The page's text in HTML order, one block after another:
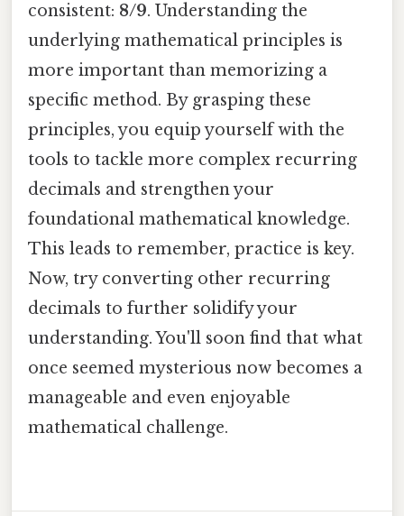
consistent: 8/9. Understanding the
underlying mathematical principles is
more important than memorizing a
specific method. By grasping these
principles, you equip yourself with the
tools to tackle more complex recurring
decimals and strengthen your
foundational mathematical knowledge.
This leads to remember, practice is key.
Now, try converting other recurring
decimals to further solidify your
understanding. You'll soon find that what
once seemed mysterious now becomes a
manageable and even enjoyable
mathematical challenge.